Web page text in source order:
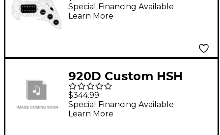
Strat With Uncovered
Smoothie Humbucker,
Knobs White Pearl
Special Financing Available
Learn More
920D Custom HSH
Loaded Pickguard for
Stratocaster With
Uncovered
$344.99
Special Financing Available
Learn More